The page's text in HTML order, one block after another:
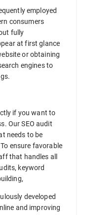
employed
consumers
fully
at first glance
or obtaining
engines to
if you want to
Our SEO audit
needs to be
ensure favorable
that handles all
keyword
developed
and improving